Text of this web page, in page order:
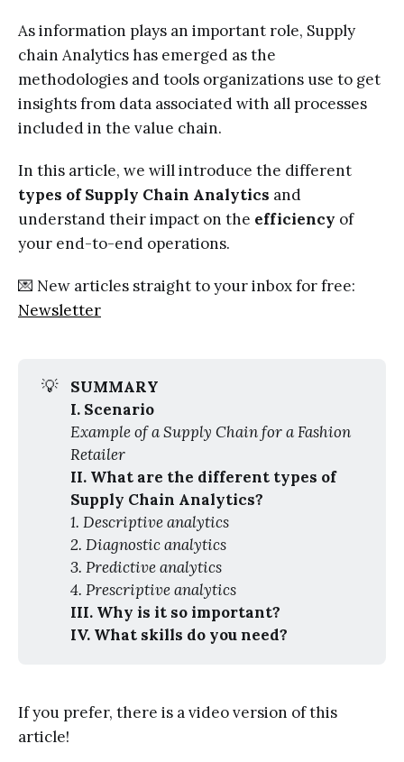
As information plays an important role, Supply
chain Analytics has emerged as the
methodologies and tools organizations use to get
insights from data associated with all processes
included in the value chain.
In this article, we will introduce the different
types of Supply Chain Analytics and
understand their impact on the efficiency of
your end-to-end operations.
💌 New articles straight to your inbox for free:
Newsletter
💡
SUMMARY
I. Scenario
Example of a Supply Chain for a Fashion
Retailer
II. What are the different types of
Supply Chain Analytics?
1. Descriptive analytics
2. Diagnostic analytics
3. Predictive analytics
4. Prescriptive analytics
III. Why is it so important?
IV. What skills do you need?
If you prefer, there is a video version of this
article!